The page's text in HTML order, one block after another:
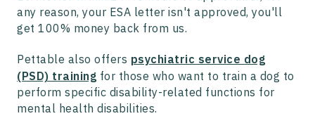
any reason, your ESA letter isn't approved, you'll
get 100% money back from us.
Pettable also offers psychiatric service dog
(PSD) training for those who want to train a dog to
perform specific disability-related functions for
mental health disabilities.